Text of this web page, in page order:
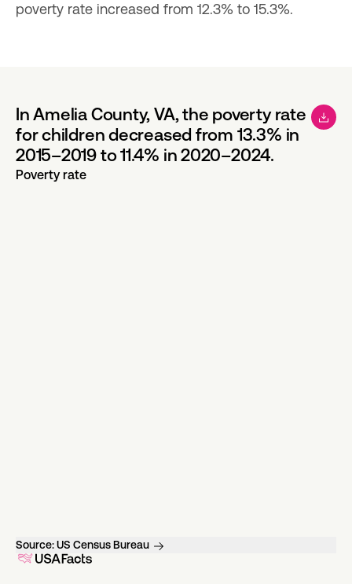
poverty rate increased from 12.3% to 15.3%.
In Amelia County, VA, the poverty rate
for children decreased from 13.3% in
2015–2019 to 11.4% in 2020–2024.
Poverty rate
Source:US Census Bureau